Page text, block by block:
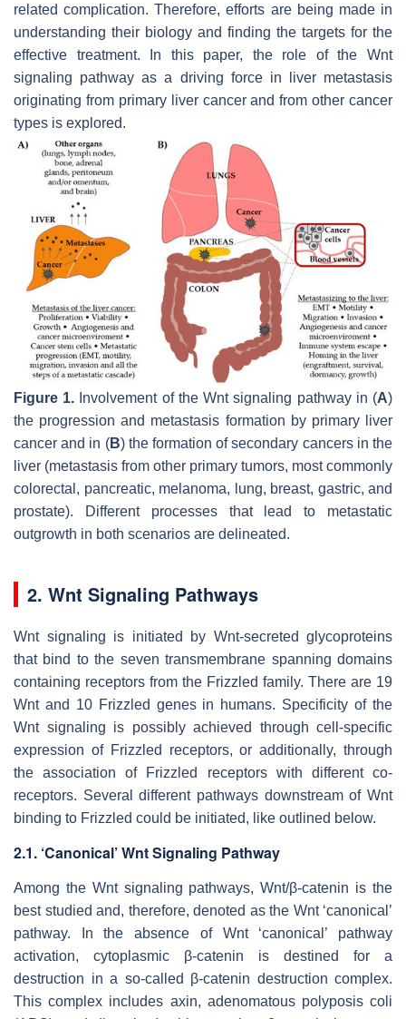
related complication. Therefore, efforts are being made in
understanding their biology and finding the targets for the
effective treatment. In this paper, the role of the Wnt
signaling pathway as a driving force in liver metastasis
originating from primary liver cancer and from other cancer
types is explored.
Figure 1. Involvement of the Wnt signaling pathway in (A)
the progression and metastasis formation by primary liver
cancer and in (B) the formation of secondary cancers in the
liver (metastasis from other primary tumors, most commonly
colorectal, pancreatic, melanoma, lung, breast, gastric, and
prostate). Different processes that lead to metastatic
outgrowth in both scenarios are delineated.
2. Wnt Signaling Pathways
Wnt signaling is initiated by Wnt-secreted glycoproteins
that bind to the seven transmembrane spanning domains
containing receptors from the Frizzled family. There are 19
Wnt and 10 Frizzled genes in humans. Specificity of the
Wnt signaling is possibly achieved through cell-specific
expression of Frizzled receptors, or additionally, through
the association of Frizzled receptors with different co-
receptors. Several different pathways downstream of Wnt
binding to Frizzled could be initiated, like outlined below.
2.1. ‘Canonical’ Wnt Signaling Pathway
Among the Wnt signaling pathways, Wnt/β-catenin is the
best studied and, therefore, denoted as the Wnt ‘canonical’
pathway. In the absence of Wnt ‘canonical’ pathway
activation, cytoplasmic β-catenin is destined for a
destruction in a so-called β-catenin destruction complex.
This complex includes axin, adenomatous polyposis coli